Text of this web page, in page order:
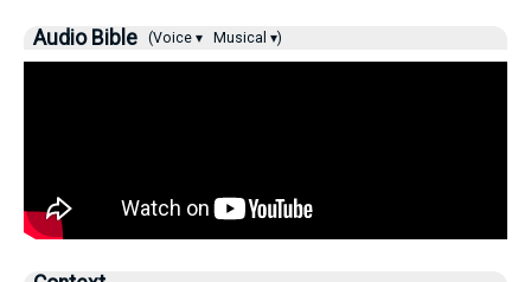
Audio Bible (Voice ▾ Musical ▾)